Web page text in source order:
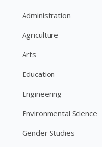
Administration
Agriculture
Arts
Education
Engineering
Environmental Science
Gender Studies